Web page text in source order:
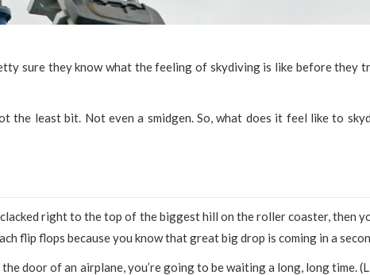
sure they know what the feeling of skydiving is like before they
the least bit. Not even a smidgen. So, what does it feel like to
right to the top of the biggest hill on the roller coaster, then
flip flops because you know that great big drop is coming in a
door of an airplane, you’re going to be waiting a long, long time.